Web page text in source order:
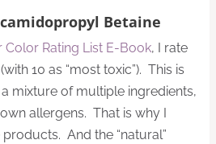
Betaine
Color Rating List E-Book, I rate
10 as “most toxic”). This is
mixture of multiple ingredients,
allergens. That is why I
And the “natural”